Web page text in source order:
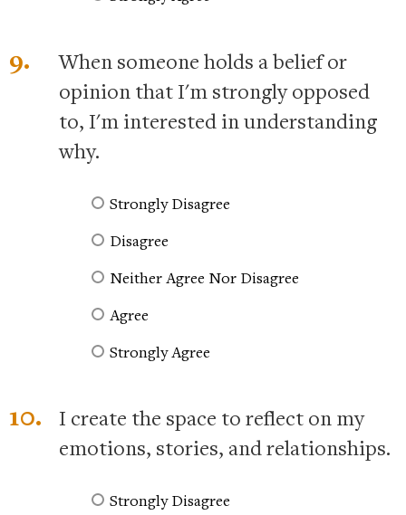
9.
When someone holds a belief or
opinion that I'm strongly opposed
to, I'm interested in understanding
why.
Strongly Disagree
Disagree
Neither Agree Nor Disagree
Agree
Strongly Agree
10.
I create the space to reflect on my
emotions, stories, and relationships.
Strongly Disagree